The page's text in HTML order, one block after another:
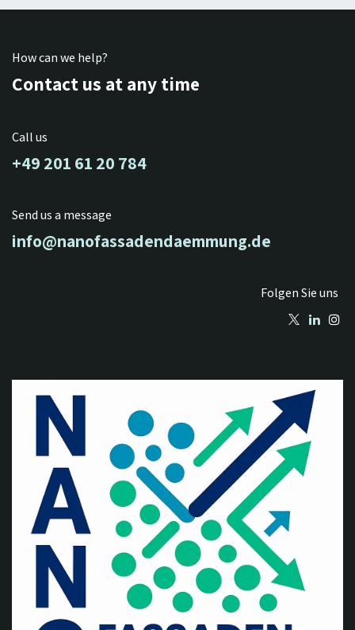
How can we help?
Contact us at any time
Call us
+49 201 61 20 784
Send us a message
info@nanofassadendaemmung.de
Folgen Sie uns